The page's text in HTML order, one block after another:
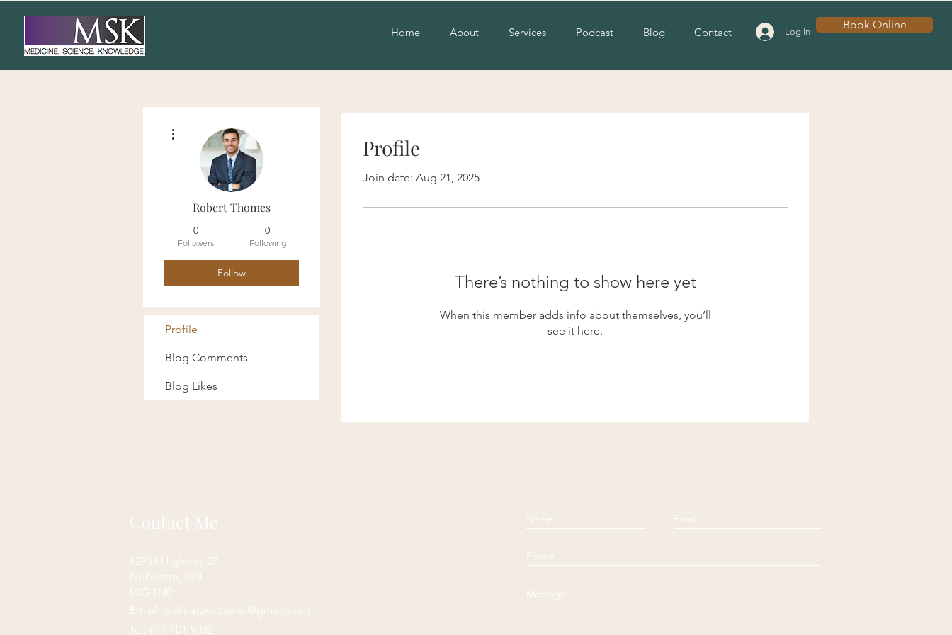
Home About Services Podcast Blog Contact Log In
Book Online
Profile
Join date: Aug 21, 2025
There’s nothing to show here yet
When this member adds info about themselves, you’ll
see it here.
Robert Thomes
0
Followers
0
Following
Follow
Profile
Blog Comments
Blog Likes
Contact Me
12931 Highway 27
Nobleton, ON
L0G 1N0
Email:
msknaturopathic@gmail.com
Tel: 647-401-9332